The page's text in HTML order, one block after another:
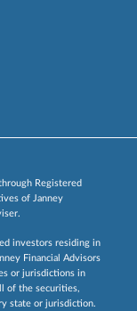
Registered
of Janney
investors residing in
Financial Advisors
or jurisdictions in
of the securities,
state or jurisdiction.